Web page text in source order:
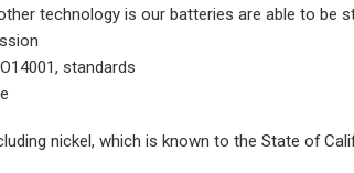
technology is our batteries are able to be
standards
nickel, which is known to the State of